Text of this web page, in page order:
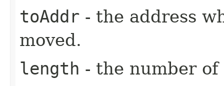
toAddr - the address
moved.
length - the number of